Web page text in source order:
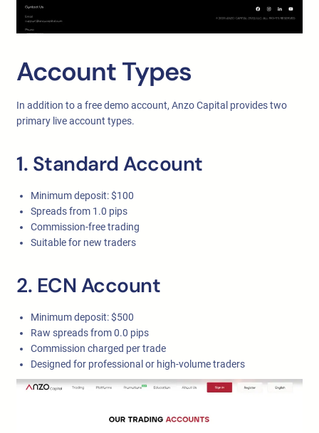
Account Types
In addition to a free demo account, Anzo Capital provides two
primary live account types.
1. Standard Account
Minimum deposit: $100
Spreads from 1.0 pips
Commission-free trading
Suitable for new traders
2. ECN Account
Minimum deposit: $500
Raw spreads from 0.0 pips
Commission charged per trade
Designed for professional or high-volume traders